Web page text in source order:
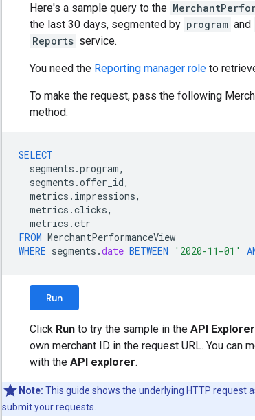
Here's a sample query to the
the last 30 days, segmented by program and
Reports service.
You need the Reporting manager role to
To make the request, pass the following
method:
SELECT
segments .program,
segments .offer_id,
metrics . impressions,
metrics .clicks,
metrics .ctr
FROM MerchantPerformanceView
WHERE segments .date BETWEEN '2020-11-01'
Run
Click Run to try the sample in the API Explorer
own merchant ID in the request URL. You can
with the API explorer.
Note: This guide shows the underlying HTTP request
submit your requests.